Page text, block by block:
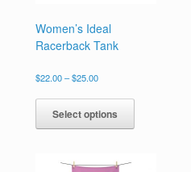
Women’s Ideal
Racerback Tank
$22.00 –$25.00Price
$22.00
through
$25.00
Select options
has